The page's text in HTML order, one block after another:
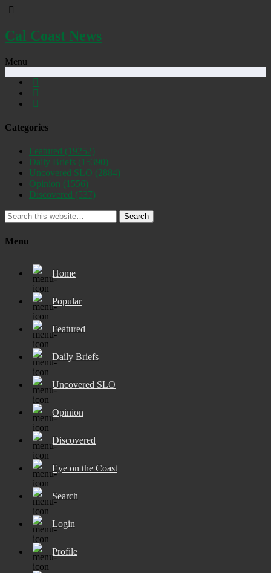
Cal Coast News
Menu
Categories
Featured (19252)
Daily Briefs (15390)
Uncovered SLO (2884)
Opinion (1556)
Discovered (537)
Search
Menu
Home
Popular
Featured
Daily Briefs
Uncovered SLO
Opinion
Discovered
Eye on the Coast
Search
Login
Profile